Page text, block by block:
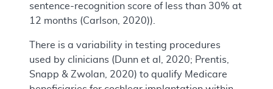
sentence-recognition score of less than 30% at
12 months (Carlson, 2020)).
There is a variability in testing procedures
used by clinicians (Dunn et al, 2020; Prentis,
Snapp & Zwolan, 2020) to qualify Medicare